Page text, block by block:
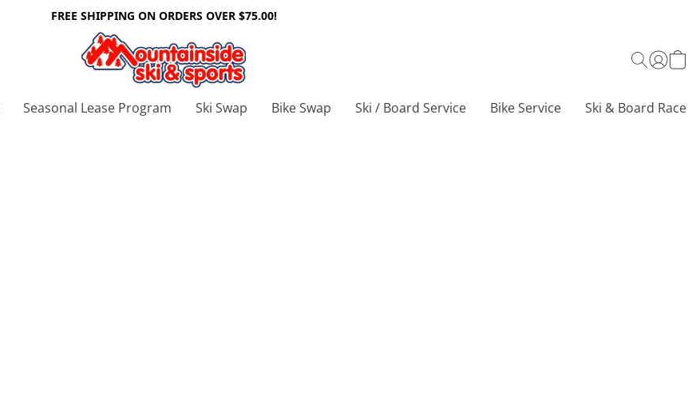
FREE SHIPPING ON ORDERS OVER $75.00!
Seasonal Lease Program Ski Swap Bike Swap Ski / Board Service Bike Service Ski & Board Race